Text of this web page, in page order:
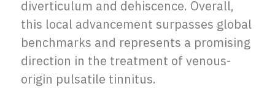
diverticulum and dehiscence. Overall,
this local advancement surpasses global
benchmarks and represents a promising
direction in the treatment of venous-
origin pulsatile tinnitus.